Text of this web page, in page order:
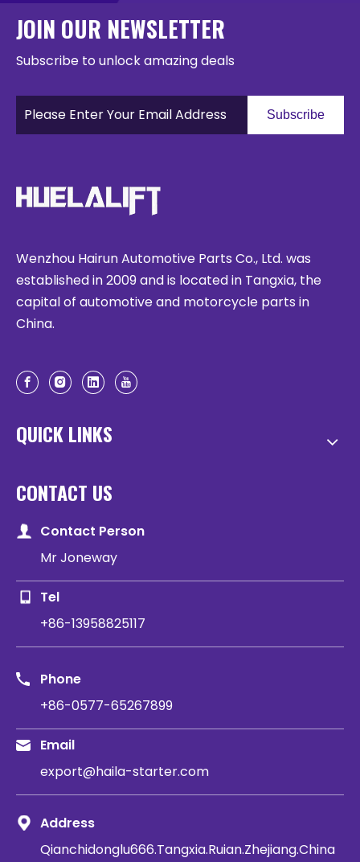
JOIN OUR NEWSLETTER
Subscribe to unlock amazing deals
Subscribe
Wenzhou Hairun Automotive Parts Co., Ltd. was
established in 2009 and is located in Tangxia, the
capital of automotive and motorcycle parts in
China.
QUICK LINKS
CONTACT US
Contact Person
Mr Joneway
Tel
+86-13958825117
Phone
+86-0577-65267899
Email
export@haila-starter.com
Address
Qianchidonglu666.Tangxia.Ruian.Zhejiang.China